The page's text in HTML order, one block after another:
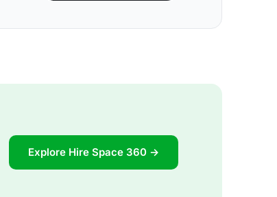
Explore Hire Space 360 →